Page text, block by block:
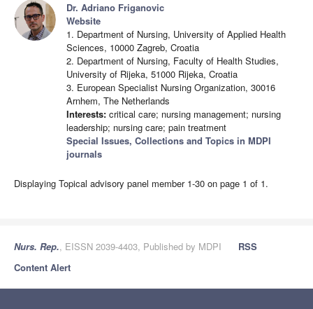
Dr. Adriano Friganovic
Website
1. Department of Nursing, University of Applied Health
Sciences, 10000 Zagreb, Croatia
2. Department of Nursing, Faculty of Health Studies,
University of Rijeka, 51000 Rijeka, Croatia
3. European Specialist Nursing Organization, 30016
Arnhem, The Netherlands
Interests: critical care; nursing management; nursing
leadership; nursing care; pain treatment
Special Issues, Collections and Topics in MDPI
journals
Displaying Topical advisory panel member 1-30 on page 1 of 1.
Nurs. Rep., EISSN 2039-4403, Published by MDPI
RSS
Content Alert